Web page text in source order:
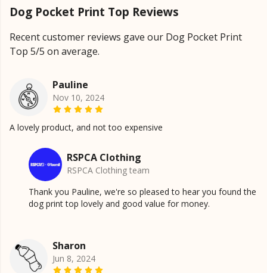
Dog Pocket Print Top Reviews
Recent customer reviews gave our Dog Pocket Print
Top 5/5 on average.
Pauline
Nov 10, 2024
A lovely product, and not too expensive
RSPCA Clothing
RSPCA Clothing team
Thank you Pauline, we're so pleased to hear you found the
dog print top lovely and good value for money.
Sharon
Jun 8, 2024